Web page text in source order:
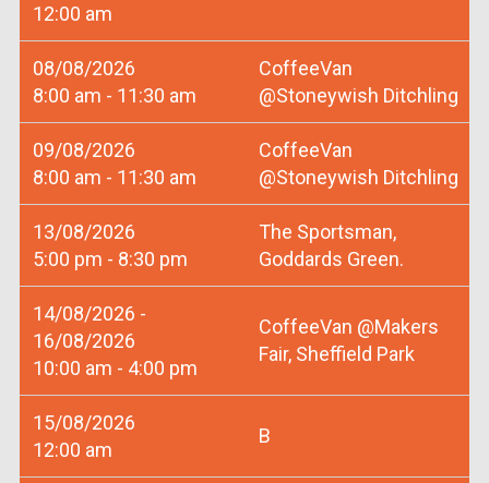
12:00 am
08/08/2026
8:00 am - 11:30 am
CoffeeVan
@Stoneywish Ditchling
09/08/2026
8:00 am - 11:30 am
CoffeeVan
@Stoneywish Ditchling
13/08/2026
5:00 pm - 8:30 pm
The Sportsman,
Goddards Green.
14/08/2026 -
16/08/2026
10:00 am - 4:00 pm
CoffeeVan @Makers
Fair, Sheffield Park
15/08/2026
12:00 am
B